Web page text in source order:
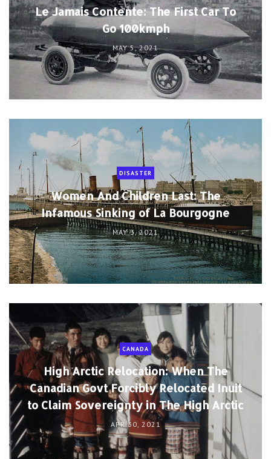
Le Jamais Contente: The First Car To
Go 100kmph
MAY 5, 2021
DISASTER
Women And Children Last: The
Infamous Sinking of La Bourgogne
MAY 3, 2021
CANADA
High Arctic Relocation: When The
Canadian Govt Forcibly Relocated Inuit
to Claim Sovereignty in The High Arctic
APR 30, 2021